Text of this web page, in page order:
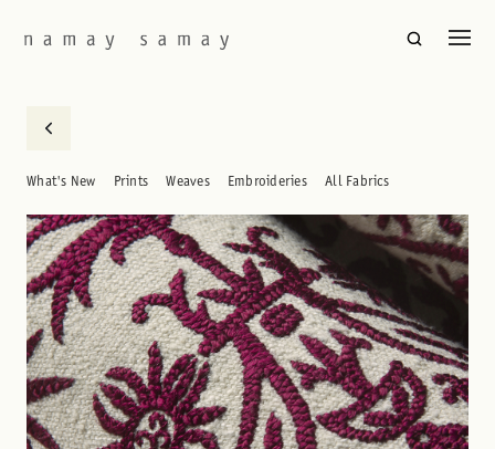
What's New Prints Weaves Embroideries All Fabrics